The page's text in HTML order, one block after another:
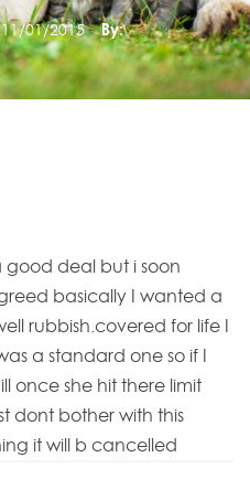
11/01/2015
By:
good deal but i soon
basically I wanted a
rubbish.covered for life I
a standard one so if I
once she hit there limit
dont bother with this
it will b cancelled